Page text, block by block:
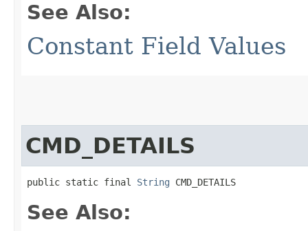
See Also:
Constant Field Values
CMD_DETAILS
public static final String CMD_DETAILS
See Also: